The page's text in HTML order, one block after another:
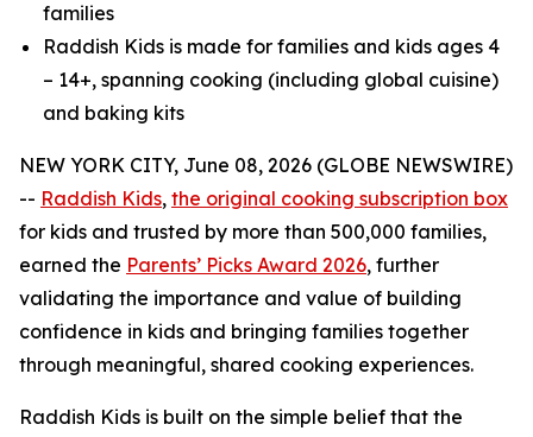
families
Raddish Kids is made for families and kids ages 4
– 14+, spanning cooking (including global cuisine)
and baking kits
NEW YORK CITY, June 08, 2026 (GLOBE NEWSWIRE)
-- Raddish Kids, the original cooking subscription box
for kids and trusted by more than 500,000 families,
earned the Parents’ Picks Award 2026, further
validating the importance and value of building
confidence in kids and bringing families together
through meaningful, shared cooking experiences.
Raddish Kids is built on the simple belief that the